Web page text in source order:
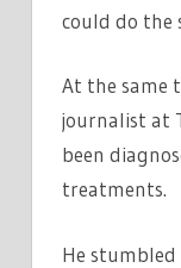
could do the
At the same
journalist at
been
treatments.
He stumbled